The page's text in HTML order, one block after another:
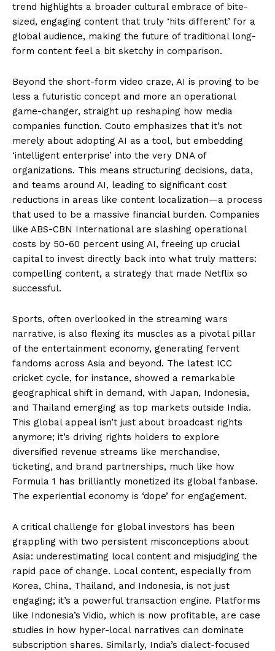
trend highlights a broader cultural embrace of bite-
sized, engaging content that truly ‘hits different’ for a
global audience, making the future of traditional long-
form content feel a bit sketchy in comparison.
Beyond the short-form video craze, AI is proving to be
less a futuristic concept and more an operational
game-changer, straight up reshaping how media
companies function. Couto emphasizes that it’s not
merely about adopting AI as a tool, but embedding
‘intelligent enterprise’ into the very DNA of
organizations. This means structuring decisions, data,
and teams around AI, leading to significant cost
reductions in areas like content localization—a process
that used to be a massive financial burden. Companies
like ABS-CBN International are slashing operational
costs by 50-60 percent using AI, freeing up crucial
capital to invest directly back into what truly matters:
compelling content, a strategy that made Netflix so
successful.
Sports, often overlooked in the streaming wars
narrative, is also flexing its muscles as a pivotal pillar
of the entertainment economy, generating fervent
fandoms across Asia and beyond. The latest ICC
cricket cycle, for instance, showed a remarkable
geographical shift in demand, with Japan, Indonesia,
and Thailand emerging as top markets outside India.
This global appeal isn’t just about broadcast rights
anymore; it’s driving rights holders to explore
diversified revenue streams like merchandise,
ticketing, and brand partnerships, much like how
Formula 1 has brilliantly monetized its global fanbase.
The experiential economy is ‘dope’ for engagement.
A critical challenge for global investors has been
grappling with two persistent misconceptions about
Asia: underestimating local content and misjudging the
rapid pace of change. Local content, especially from
Korea, China, Thailand, and Indonesia, is not just
engaging; it’s a powerful transaction engine. Platforms
like Indonesia’s Vidio, which is now profitable, are case
studies in how hyper-local narratives can dominate
subscription shares. Similarly, India’s dialect-focused